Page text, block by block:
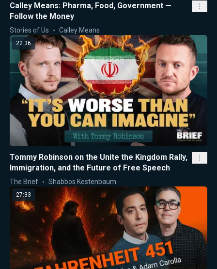
Calley Means: Pharma, Food, Government —
Follow the Money
Stories of Us Calley Means
22:36
Tommy Robinson on the Unite the Kingdom Rally,
Immigration, and the Future of Free Speech
The Brief Shabbos Kestenbaum
27:33